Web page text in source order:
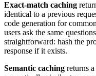
Exact-match caching
identical to a previous
code generation for
users ask the same
straightforward: hash the
response if it exists.
Semantic caching returns